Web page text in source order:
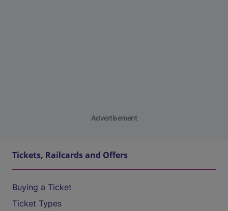
Advertisement
Tickets, Railcards and Offers
Buying a Ticket
Ticket Types